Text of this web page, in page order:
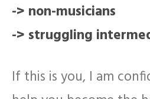
-> non-musicians
-> struggling
If this is you, I am